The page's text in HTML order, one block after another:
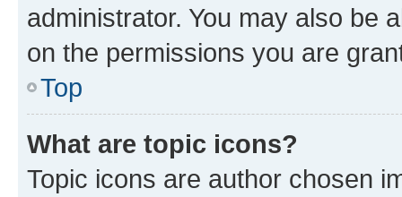
administrator. You may also be
on the permissions you are
Top
What are topic icons?
Topic icons are author chosen